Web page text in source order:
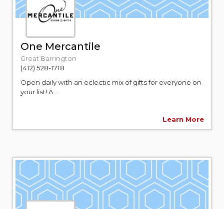
One Mercantile
Great Barrington
(412) 528-1718
Open daily with an eclectic mix of gifts for everyone on
your list! A...
Learn More